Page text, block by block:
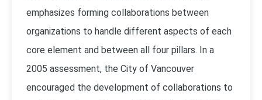
emphasizes forming collaborations between
organizations to handle different aspects of each
core element and between all four pillars. In a
2005 assessment, the City of Vancouver
encouraged the development of collaborations to